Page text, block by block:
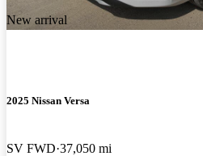
New arrival
2025 Nissan Versa
SV FWD 37,050 mi